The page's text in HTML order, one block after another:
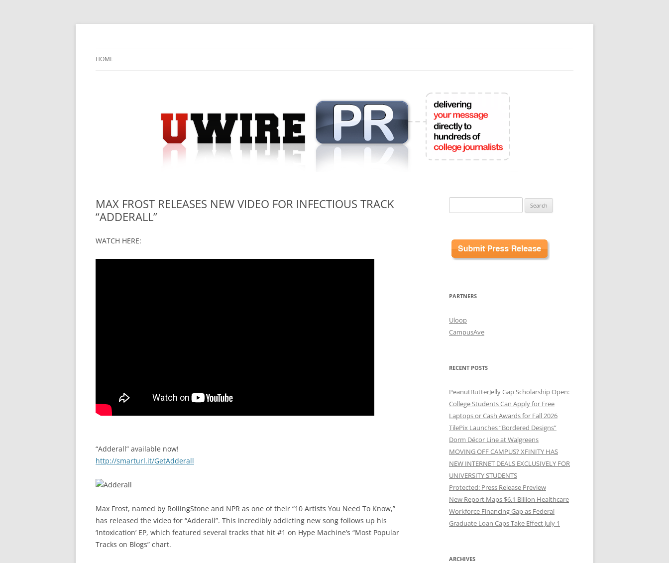
Skip
HOME
MAX FROST RELEASES NEW VIDEO FOR INFECTIOUS TRACK
“ADDERALL”
WATCH HERE:
“Adderall” available now!
http://smarturl.it/GetAdderall
Max Frost, named by RollingStone and NPR as one of their “10 Artists You Need To Know,”
has released the video for “Adderall”. This incredibly addicting new song follows up his
‘Intoxication’ EP, which featured several tracks that hit #1 on Hype Machine’s “Most Popular
Tracks on Blogs” chart.
for:
PARTNERS
Uloop
CampusAve
RECENT POSTS
PeanutButterJelly Gap Scholarship Open:
College Students Can Apply for Free
Laptops or Cash Awards for Fall 2026
TilePix Launches “Bordered Designs”
Dorm Décor Line at Walgreens
MOVING OFF CAMPUS? XFINITY HAS
NEW INTERNET DEALS EXCLUSIVELY FOR
UNIVERSITY STUDENTS
Protected: Press Release Preview
New Report Maps $6.1 Billion Healthcare
Workforce Financing Gap as Federal
Graduate Loan Caps Take Effect July 1
ARCHIVES